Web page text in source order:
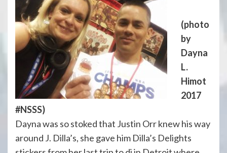
(photo
by
Dayna
L.
Himot
2017
#NSSS)
Dayna was so stoked that Justin Orr knew his way
around J. Dilla’s, she gave him Dilla’s Delights